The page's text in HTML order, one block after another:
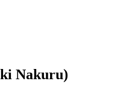
Nakuru)